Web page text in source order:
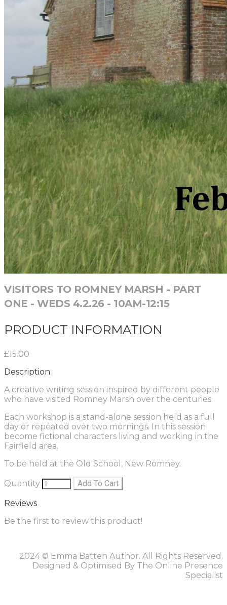
VISITORS TO ROMNEY MARSH - PART
ONE - WEDS 4.2.26 - 10AM-12:15
PRODUCT INFORMATION
£15.00
Description
A creative writing session inspired by different people
who have visited Romney Marsh over the centuries.
Each workshop is a stand-alone session held as a full
day or repeated over two mornings. In this session
become fictional characters living and working in the
Fairfield area.
To be held at the Old School, New Romney.
Quantity Add To Cart
Reviews
Be the first to review this product!
2024 © Emma Batten Author. All Rights Reserved.
Designed & Optimised By The Online Presence
Specialist